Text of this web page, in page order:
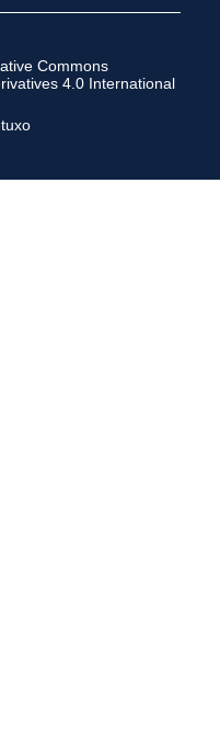
Commons
4.0 International